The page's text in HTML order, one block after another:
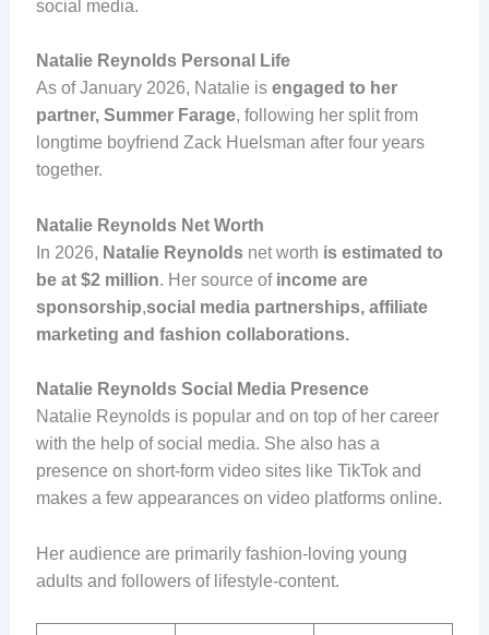
social media.
Natalie Reynolds Personal Life
As of January 2026, Natalie is engaged to her
partner, Summer Farage, following her split from
longtime boyfriend Zack Huelsman after four years
together.
Natalie Reynolds Net Worth
In 2026, Natalie Reynolds net worth is estimated to
be at $2 million. Her source of income are
sponsorship,social media partnerships, affiliate
marketing and fashion collaborations.
Natalie Reynolds Social Media Presence
Natalie Reynolds is popular and on top of her career
with the help of social media. She also has a
presence on short-form video sites like TikTok and
makes a few appearances on video platforms online.
Her audience are primarily fashion-loving young
adults and followers of lifestyle-content.